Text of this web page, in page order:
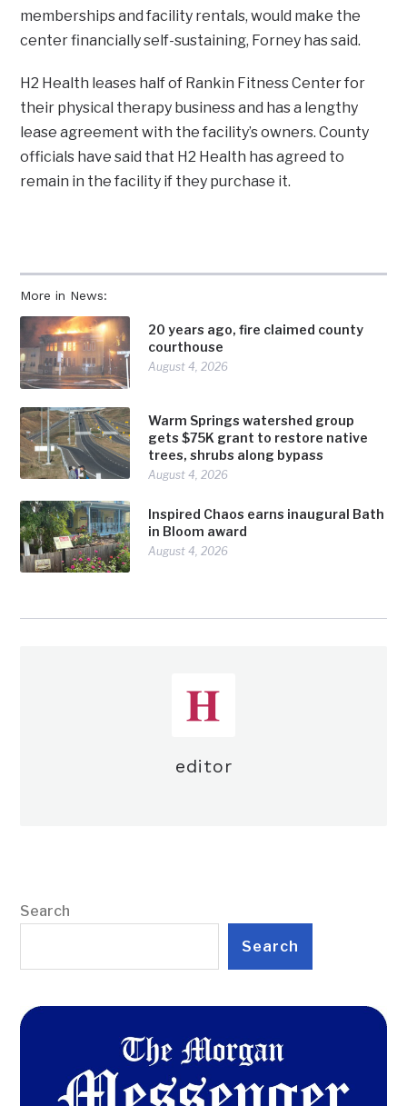
More in News:
20 years ago, fire claimed county
courthouse
August 4, 2026
Warm Springs watershed group
gets $75K grant to restore native
trees, shrubs along bypass
August 4, 2026
Inspired Chaos earns inaugural Bath
in Bloom award
August 4, 2026
memberships and facility rentals, would make the
center financially self-sustaining, Forney has said.
H2 Health leases half of Rankin Fitness Center for
their physical therapy business and has a lengthy
lease agreement with the facility’s owners. County
officials have said that H2 Health has agreed to
remain in the facility if they purchase it.
editor
Search
Search